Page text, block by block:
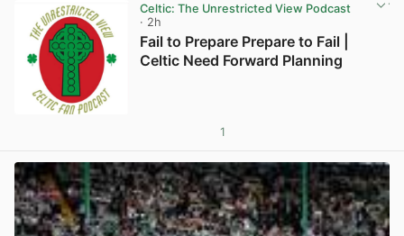
Celtic: The Unrestricted View Podcast
· 2h
Fail to Prepare Prepare to Fail |
Celtic Need Forward Planning
1